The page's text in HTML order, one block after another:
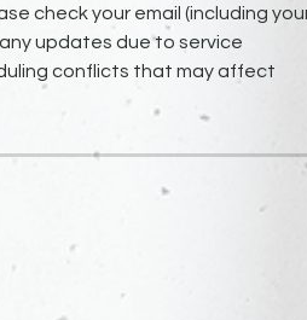
check your email (including
updates due to service
conflicts that may affect